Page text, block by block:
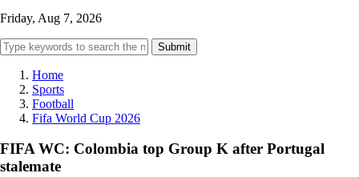
Friday, Aug 7, 2026
Submit
Home
Sports
Football
Fifa World Cup 2026
FIFA WC: Colombia top Group K after Portugal
stalemate